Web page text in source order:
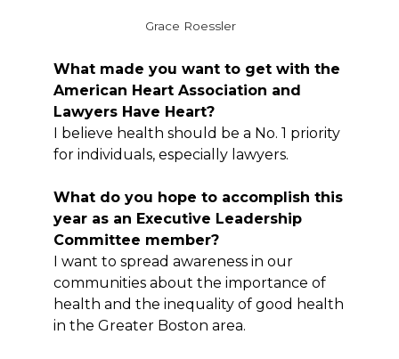
Grace Roessler
What made you want to get with the
American Heart Association and
Lawyers Have Heart?
I believe health should be a No. 1 priority
for individuals, especially lawyers.
What do you hope to accomplish this
year as an Executive Leadership
Committee member?
I want to spread awareness in our
communities about the importance of
health and the inequality of good health
in the Greater Boston area.